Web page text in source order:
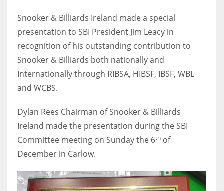
ATL
24
34
Snooker & Billiards Ireland made a special
presentation to SBI President Jim Leacy in
recognition of his outstanding contribution to
Snooker & Billiards both nationally and
Internationally through RIBSA, HIBSF, IBSF, WBL
and WCBS.
Dylan Rees Chairman of Snooker & Billiards
Ireland made the presentation during the SBI
Committee meeting on Sunday the 6th of
December in Carlow.